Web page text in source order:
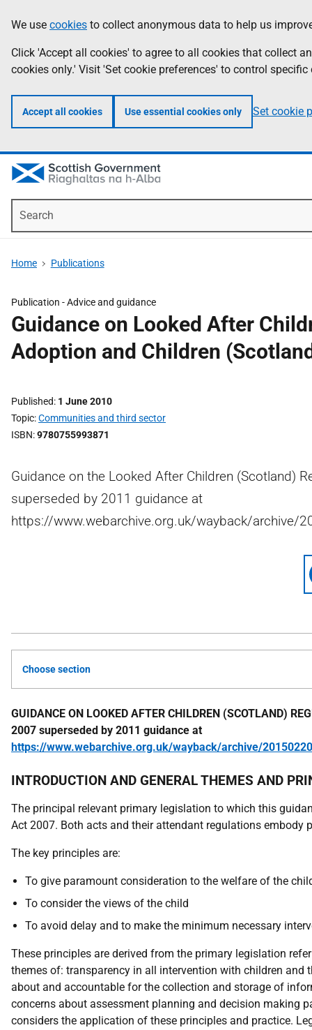
to
main
content
help
Information
We use cookies to collect anonymous data to help us
Click 'Accept all cookies' to agree to all cookies that collect
cookies only.' Visit 'Set cookie preferences' to control specific
Accept all cookies Use essential cookies only Set cookie
Home Publications
Publication -Advice and guidance
Guidance on Looked After
Adoption and Children
Published 1 June 2010
Topic Communities and third sector
ISBN 9780755993871
Guidance on the Looked After Children (Scotland)
superseded by 2011 guidance at
https://www.webarchive.org.uk/wayback/
Choose section
GUIDANCE ON LOOKED AFTER CHILDREN (SCOTLAND)
2007 superseded by 2011 guidance at
https://www.webarchive.org.uk/wayback/archive/
INTRODUCTION AND GENERAL THEMES AND
The principal relevant primary legislation to which this
Act 2007. Both acts and their attendant regulations
The key principles are:
To give paramount consideration to the welfare of the
To consider the views of the child
To avoid delay and to make the minimum necessary
These principles are derived from the primary legislation
themes of: transparency in all intervention with children and
about and accountable for the collection and storage of
concerns about assessment planning and decision making
considers the application of these principles and practice.